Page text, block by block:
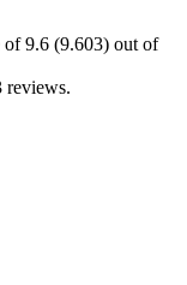
of9.6 (9.603) out of
reviews.